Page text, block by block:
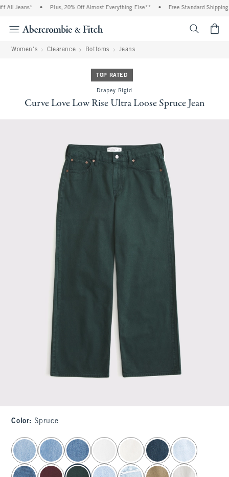
All Jeans* Plus, 20% Off Almost Everything Else** Free Standard Shipping
Women's Clearance Bottoms Jeans
TOP RATED
Drapey Rigid
Curve Love Low Rise Ultra Loose Spruce Jean
Color: Spruce
select color